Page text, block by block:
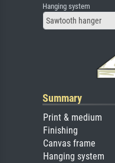
Hanging system
Sawtooth hanger
Summary
Print & medium
Finishing
Canvas frame
Hanging system